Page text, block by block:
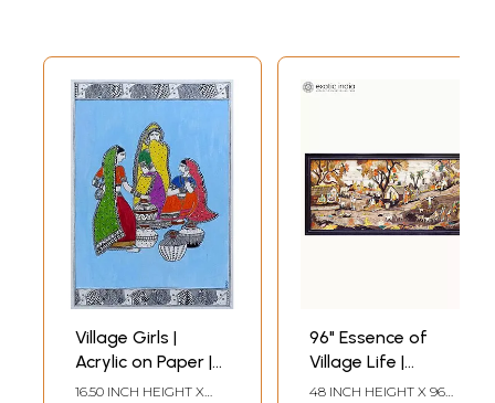
Village Girls |
Acrylic on Paper |
By Abhilasha Raut
16.50 INCH HEIGHT X
96" Essence of
Village Life |
Rosewood 3D
48 INCH HEIGHT X 96